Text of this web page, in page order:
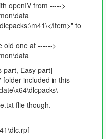
momentum
Added.
openIV from ----->
Item>" to
old one at ------>
part, Easy part]
folder included in this
flie though.